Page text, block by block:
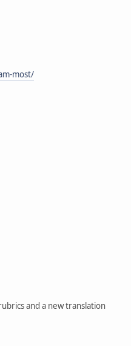
most/
and a new translation